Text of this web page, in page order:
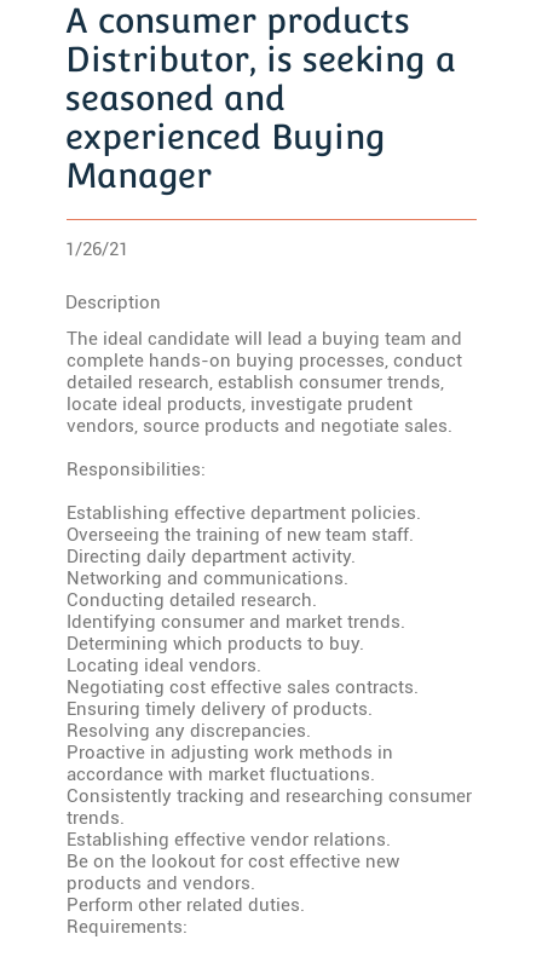
A consumer products
Distributor, is seeking a
seasoned and
experienced Buying
Manager
1/26/21
Description
The ideal candidate will lead a buying team and
complete hands-on buying processes, conduct
detailed research, establish consumer trends,
locate ideal products, investigate prudent
vendors, source products and negotiate sales.
Responsibilities:
Establishing effective department policies.
Overseeing the training of new team staff.
Directing daily department activity.
Networking and communications.
Conducting detailed research.
Identifying consumer and market trends.
Determining which products to buy.
Locating ideal vendors.
Negotiating cost effective sales contracts.
Ensuring timely delivery of products.
Resolving any discrepancies.
Proactive in adjusting work methods in
accordance with market fluctuations.
Consistently tracking and researching consumer
trends.
Establishing effective vendor relations.
Be on the lookout for cost effective new
products and vendors.
Perform other related duties.
Requirements: